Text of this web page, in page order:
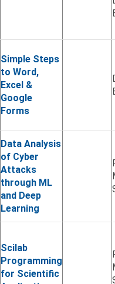
Simple Steps
to Word,
Excel &
Google
Forms
Data Analysis
of Cyber
Attacks
through ML
and Deep
Learning
Scilab
Programming
for Scientific